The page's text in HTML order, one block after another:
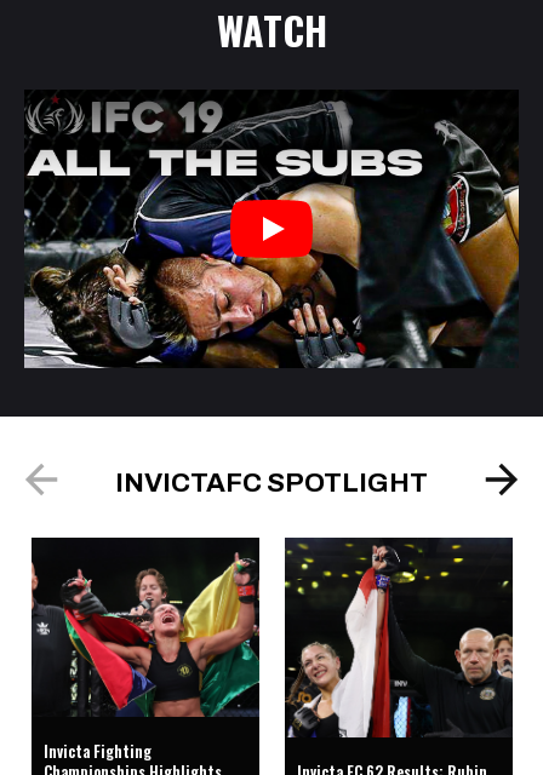
WATCH
Play
INVICTAFC SPOTLIGHT
Invicta Fighting